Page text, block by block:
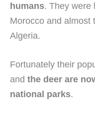
humans. They were
Morocco and almost
Algeria.
Fortunately their
and the deer are
national parks.